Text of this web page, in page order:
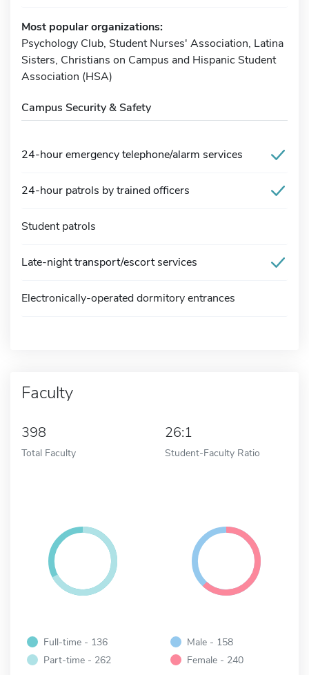
Most popular organizations:
Psychology Club, Student Nurses' Association, Latina
Sisters, Christians on Campus and Hispanic Student
Association (HSA)
Campus Security & Safety
24-hour emergency telephone/alarm services
24-hour patrols by trained officers
Student patrols
Late-night transport/escort services
Electronically-operated dormitory entrances
Faculty
398
Total Faculty
26:1
Student-Faculty Ratio
Full-time - 136
Part-time - 262
Male - 158
Female - 240